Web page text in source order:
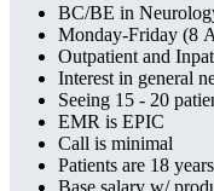
BC/BE in
Monday-Friday (8
Outpatient and
Interest in general
Seeing 15 - 20
EMR is EPIC
Call is minimal
Patients are 18
Base salary w/